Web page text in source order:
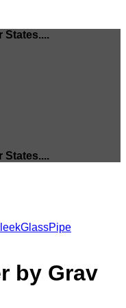
States....
States....
by Grav